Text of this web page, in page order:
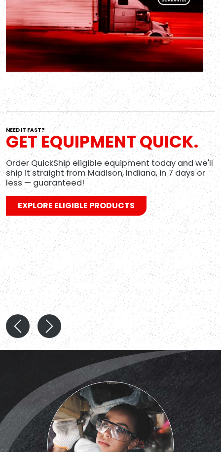
NEED IT FAST?
GET EQUIPMENT QUICK.
Order QuickShip eligible equipment today and we'll
ship it straight from Madison, Indiana, in 7 days or
less — guaranteed!
EXPLORE ELIGIBLE PRODUCTS